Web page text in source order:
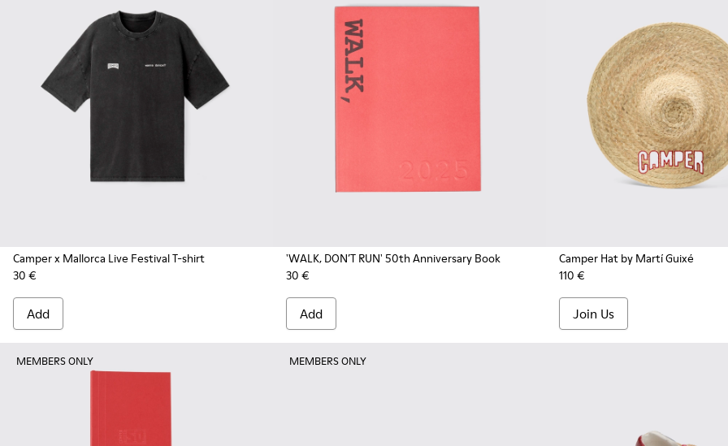
Camper x Mallorca Live Festival T-shirt
30 €
Add
'WALK, DON’T RUN' 50th Anniversary Book
30 €
Add
Camper Hat by Martí Guixé
110 €
Join Us
MEMBERS ONLY MEMBERS ONLY